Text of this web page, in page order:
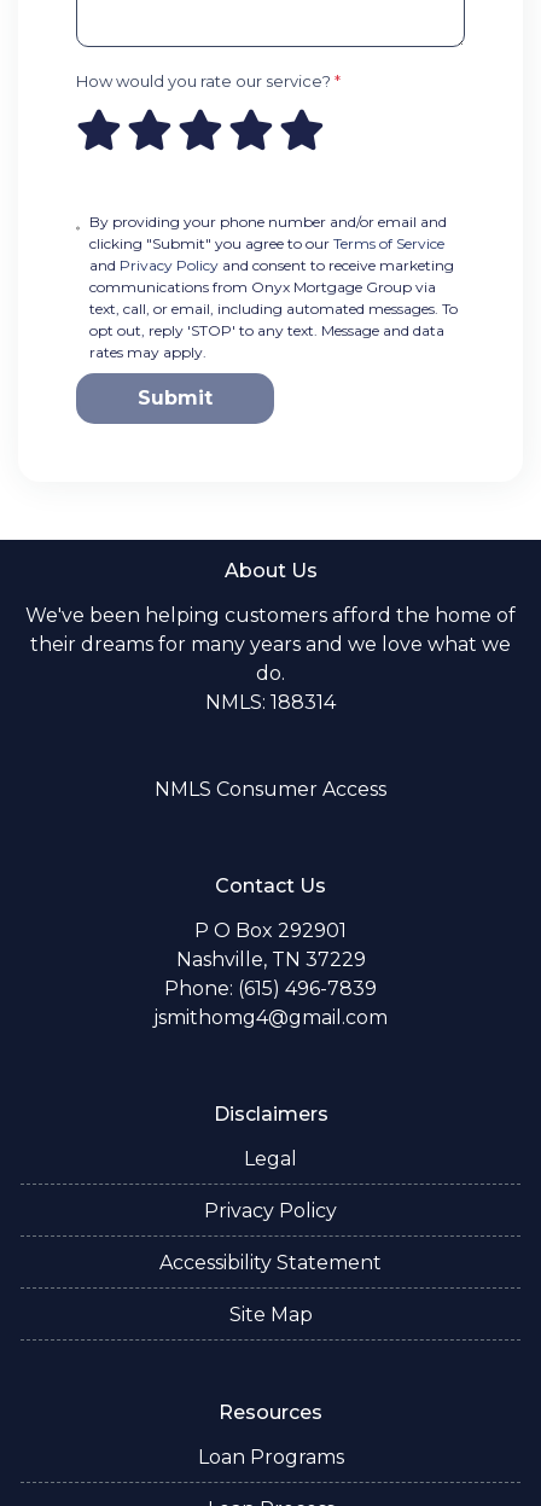
How would you rate our service? *
By providing your phone number and/or email and
clicking "Submit" you agree to ourTerms of Service
and Privacy Policy and consent to receive marketing
communications from Onyx Mortgage Group via
text, call, or email, including automated messages. To
opt out, reply 'STOP' to any text. Message and data
rates may apply.
Submit
About Us
We've been helping customers afford the home of
their dreams for many years and we love what we
do.
NMLS: 188314
NMLS Consumer Access
Contact Us
P O Box 292901
Nashville, TN 37229
Phone: (615) 496-7839
jsmithomg4@gmail.com
Disclaimers
Legal
Privacy Policy
Accessibility Statement
Site Map
Resources
Loan Programs